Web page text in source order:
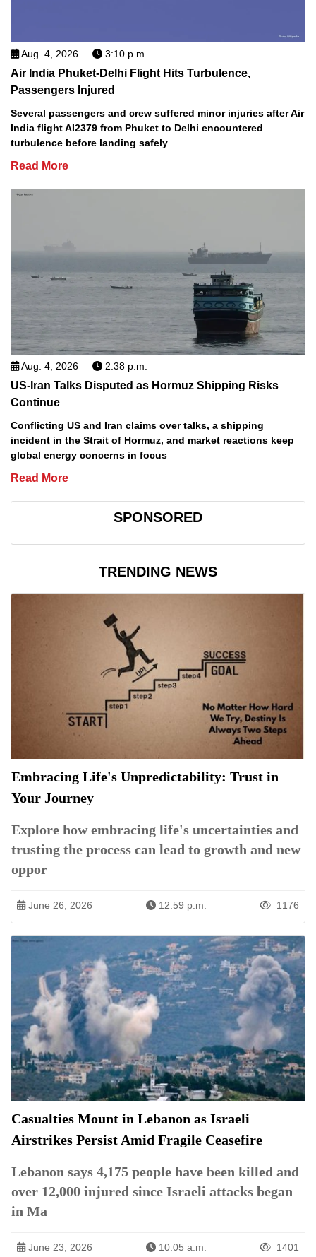
Aug. 4, 2026 3:10 p.m.
Air India Phuket-Delhi Flight Hits Turbulence,
Passengers Injured
Several passengers and crew suffered minor injuries after Air
India flight AI2379 from Phuket to Delhi encountered
turbulence before landing safely
Read More
Aug. 4, 2026 2:38 p.m.
US-Iran Talks Disputed as Hormuz Shipping Risks
Continue
Conflicting US and Iran claims over talks, a shipping
incident in the Strait of Hormuz, and market reactions keep
global energy concerns in focus
Read More
SPONSORED
TRENDING NEWS
Embracing Life's Unpredictability: Trust in
Your Journey
Explore how embracing life's uncertainties and
trusting the process can lead to growth and new
oppor
June 26, 2026 12:59 p.m. 1176
Casualties Mount in Lebanon as Israeli
Airstrikes Persist Amid Fragile Ceasefire
Lebanon says 4,175 people have been killed and
over 12,000 injured since Israeli attacks began
in Ma
June 23, 2026 10:05 a.m. 1401